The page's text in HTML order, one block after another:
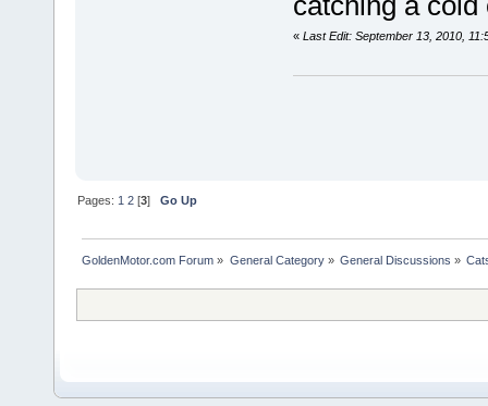
« Last Edit: September 13, 2010,
Pages:1 2 [3]Go Up
GoldenMotor.com Forum » General Category» General Discussions »